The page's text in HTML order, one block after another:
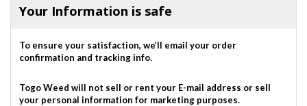
Your Information is safe
To ensure your satisfaction, we’ll email your order
confirmation and tracking info.
Togo Weed will not sell or rent your E-mail address or sell
your personal information for marketing purposes.